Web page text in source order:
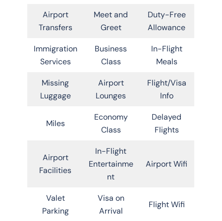
Airport
Transfers
Meet and
Greet
Duty-Free
Allowance
Immigration
Services
Business
Class
In-Flight
Meals
Missing
Luggage
Airport
Lounges
Flight/Visa
Info
Miles
Economy
Class
Delayed
Flights
Airport
Facilities
In-Flight
Entertainme
nt
Airport Wifi
Valet
Parking
Visa on
Arrival
Flight Wifi